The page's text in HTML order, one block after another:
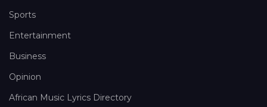
Sports
Entertainment
Business
Opinion
African Music Lyrics Directory